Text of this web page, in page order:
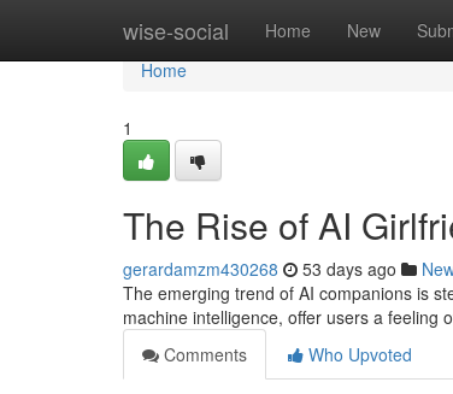
wise-social Home New
Home
Home
1
The Rise of AI
gerardamzm430268 53 days ago
The emerging trend of AI companions is
machine intelligence, offer users a feeling
Comments
Who Upvoted